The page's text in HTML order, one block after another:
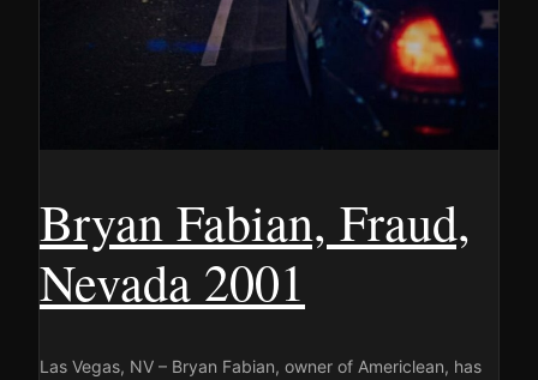
Bryan Fabian, Fraud,
Nevada 2001
Las Vegas, NV – Bryan Fabian, owner of Americlean, has